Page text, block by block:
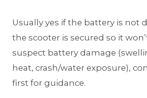
Usually yes if the battery is not
the scooter is secured so it
suspect battery damage
heat, crash/water exposure),
first for guidance.